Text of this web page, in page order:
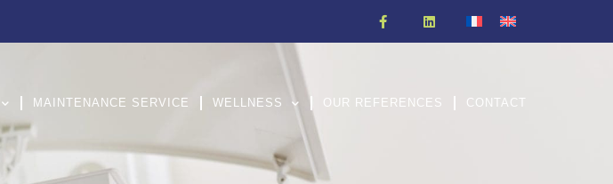
MAINTENANCE SERVICE WELLNESS OUR REFERENCES CONTACT